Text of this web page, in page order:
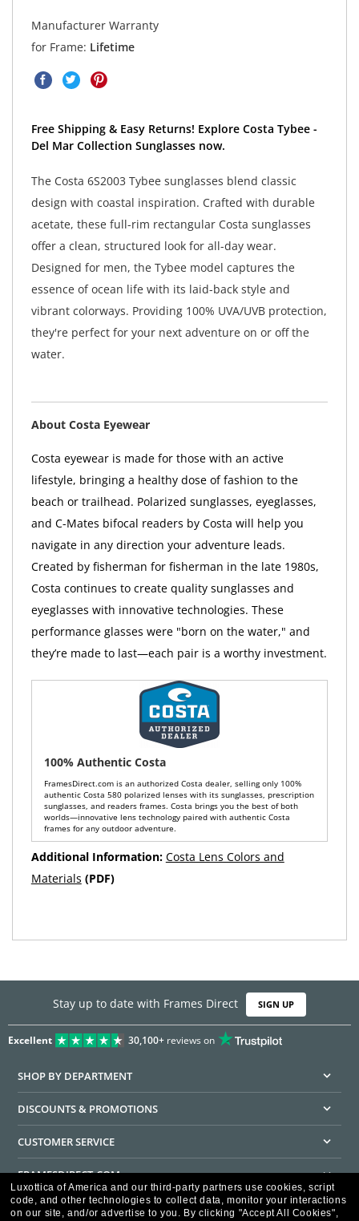
Manufacturer Warranty
for Frame: Lifetime
Free Shipping & Easy Returns! Explore Costa Tybee -
Del Mar Collection Sunglasses now.
The Costa 6S2003 Tybee sunglasses blend classic
design with coastal inspiration. Crafted with durable
acetate, these full-rim rectangular Costa sunglasses
offer a clean, structured look for all-day wear.
Designed for men, the Tybee model captures the
essence of ocean life with its laid-back style and
vibrant colorways. Providing 100% UVA/UVB protection,
they're perfect for your next adventure on or off the
water.
About Costa Eyewear
Costa eyewear is made for those with an active
lifestyle, bringing a healthy dose of fashion to the
beach or trailhead. Polarized sunglasses, eyeglasses,
and C-Mates bifocal readers by Costa will help you
navigate in any direction your adventure leads.
Created by fisherman for fisherman in the late 1980s,
Costa continues to create quality sunglasses and
eyeglasses with innovative technologies. These
performance glasses were "born on the water," and
they’re made to last—each pair is a worthy investment.
100% Authentic Costa
FramesDirect.com is an authorized Costa dealer, selling only 100%
authentic Costa 580 polarized lenses with its sunglasses, prescription
sunglasses, and readers frames. Costa brings you the best of both
worlds—innovative lens technology paired with authentic Costa
frames for any outdoor adventure.
Additional Information: Costa Lens Colors and
Materials (PDF)
Stay up to date with Frames Direct SIGN UP
Excellent 30,100+reviews on
SHOP BY DEPARTMENT
DISCOUNTS & PROMOTIONS
CUSTOMER SERVICE
FRAMESDIRECT.COM
HELPFUL INFORMATION
Luxottica of America and our third-party partners use cookies, script
code, and other technologies to collect data, monitor your interactions
on our site, and/or advertise to you. By clicking "Accept All Cookies",